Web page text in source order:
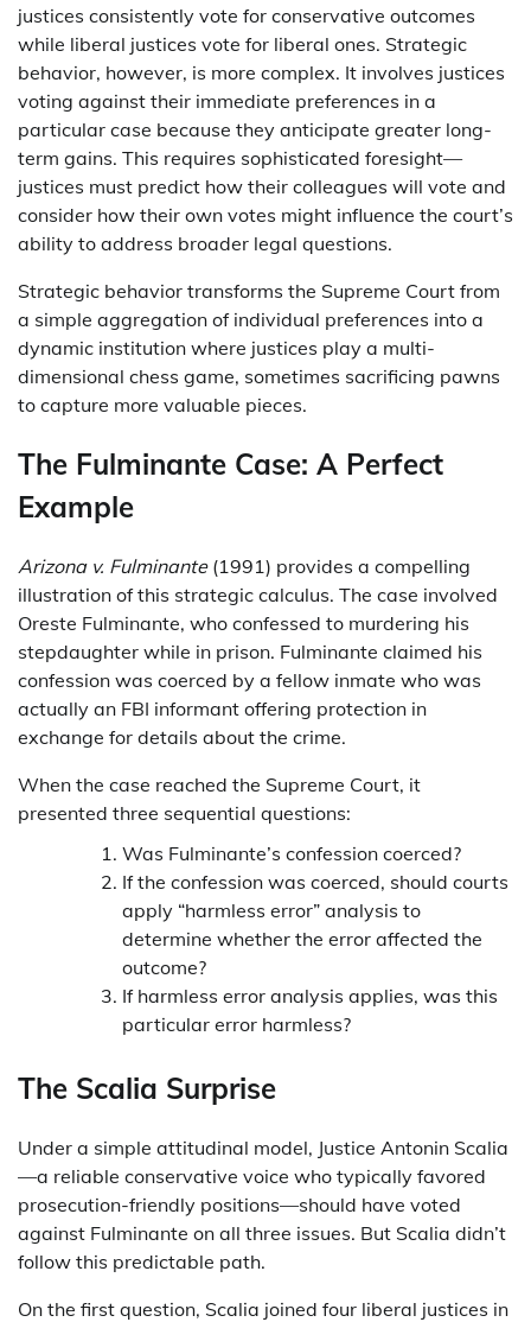
justices consistently vote for conservative outcomes
while liberal justices vote for liberal ones. Strategic
behavior, however, is more complex. It involves justices
voting against their immediate preferences in a
particular case because they anticipate greater long-
term gains. This requires sophisticated foresight—
justices must predict how their colleagues will vote and
consider how their own votes might influence the court’s
ability to address broader legal questions.
Strategic behavior transforms the Supreme Court from
a simple aggregation of individual preferences into a
dynamic institution where justices play a multi-
dimensional chess game, sometimes sacrificing pawns
to capture more valuable pieces.
The Fulminante Case: A Perfect
Example
Arizona v. Fulminante(1991) provides a compelling
illustration of this strategic calculus. The case involved
Oreste Fulminante, who confessed to murdering his
stepdaughter while in prison. Fulminante claimed his
confession was coerced by a fellow inmate who was
actually an FBI informant offering protection in
exchange for details about the crime.
When the case reached the Supreme Court, it
presented three sequential questions:
Was Fulminante’s confession coerced?
If the confession was coerced, should courts
apply “harmless error” analysis to
determine whether the error affected the
outcome?
If harmless error analysis applies, was this
particular error harmless?
The Scalia Surprise
Under a simple attitudinal model, Justice Antonin Scalia
—a reliable conservative voice who typically favored
prosecution-friendly positions—should have voted
against Fulminante on all three issues. But Scalia didn’t
follow this predictable path.
On the first question, Scalia joined four liberal justices in